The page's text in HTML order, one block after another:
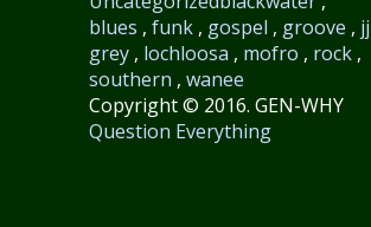
blues ,funk , gospel , groove , jj
grey , lochloosa , mofro , rock ,
southern ,wanee
Copyright © 2016. GEN-WHY
Question Everything